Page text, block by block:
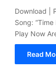
Download |
Song:
Play Now
Read